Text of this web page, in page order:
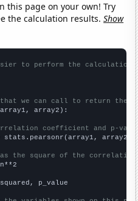
this page on your own! Try
the calculation results.Show
to perform the calculation
we can call to return the
array2):
coefficient and p-
array2)
as the square of the
p_value